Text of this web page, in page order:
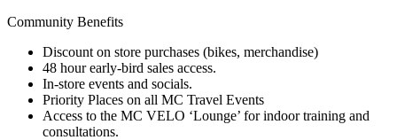
Community Benefits
Discount on store purchases (bikes, merchandise)
48 hour early-bird sales access.
In-store events and socials.
Priority Places on all MC Travel Events
Access to the MC VELO ‘Lounge’ for indoor training and
consultations.